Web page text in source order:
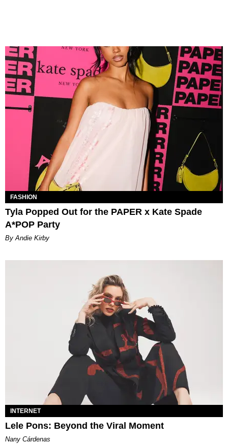
FASHION
Tyla Popped Out for the PAPER x Kate Spade
A*POP Party
By Andie Kirby
INTERNET
Lele Pons: Beyond the Viral Moment
Nany Cárdenas